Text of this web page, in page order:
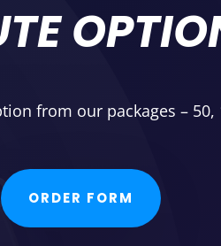
from our packages –
ORDER FORM